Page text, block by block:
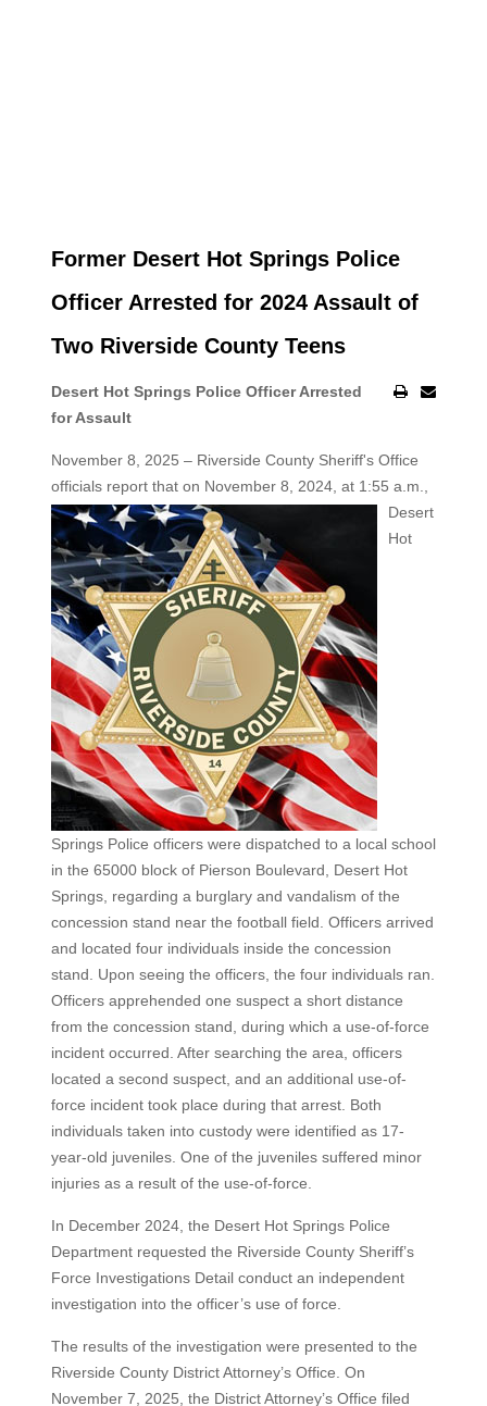
Former Desert Hot Springs Police
Officer Arrested for 2024 Assault of
Two Riverside County Teens
Desert Hot Springs Police Officer Arrested
for Assault
November 8, 2025 – Riverside County Sheriff's Office
officials report that on November 8, 2024, at 1:55 a.m.,
Desert
Hot
Springs Police officers were dispatched to a local school
in the 65000 block of Pierson Boulevard, Desert Hot
Springs, regarding a burglary and vandalism of the
concession stand near the football field. Officers arrived
and located four individuals inside the concession
stand. Upon seeing the officers, the four individuals ran.
Officers apprehended one suspect a short distance
from the concession stand, during which a use-of-force
incident occurred. After searching the area, officers
located a second suspect, and an additional use-of-
force incident took place during that arrest. Both
individuals taken into custody were identified as 17-
year-old juveniles. One of the juveniles suffered minor
injuries as a result of the use-of-force.
In December 2024, the Desert Hot Springs Police
Department requested the Riverside County Sheriff’s
Force Investigations Detail conduct an independent
investigation into the officer’s use of force.
The results of the investigation were presented to the
Riverside County District Attorney’s Office. On
November 7, 2025, the District Attorney’s Office filed